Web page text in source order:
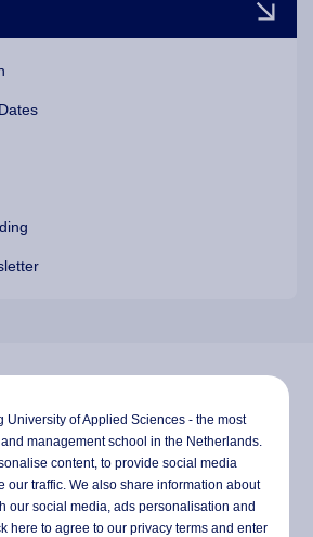
(All Programmes)
University of Applied Sciences - the most
management school in the Netherlands.
content, to provide social media
our traffic. We also share information about
our social media,ads personalisationand
here to agree to our privacy terms and enter